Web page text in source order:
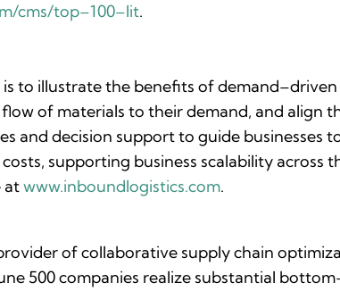
cms/top–100–lit.
to illustrate the benefits of demand–driven
of materials to their demand, and align
and decision support to guide businesses
supporting business scalability across
atwww.inboundlogistics.com.
of collaborative supply chain
500 companies realize substantial